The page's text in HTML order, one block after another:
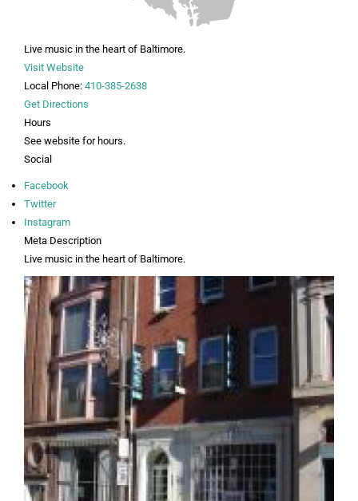
Live music in the heart of Baltimore.
Visit Website
Local Phone: 410-385-2638
Get Directions
Hours
See website for hours.
Social
Facebook
Twitter
Instagram
Meta Description
Live music in the heart of Baltimore.